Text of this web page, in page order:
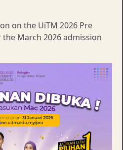
on the UiTM 2026 Pre
March 2026 admission